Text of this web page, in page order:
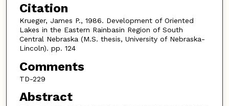
Citation
Krueger, James P., 1986. Development of Oriented
Lakes in the Eastern Rainbasin Region of South
Central Nebraska (M.S. thesis, University of Nebraska-
Lincoln). pp. 124
Comments
TD-229
Abstract